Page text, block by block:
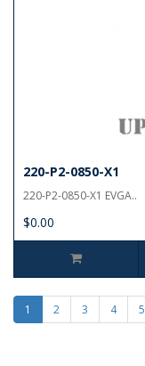
220-P2-0850-X1
220-P2-0850-X1 EVGA..
$0.00
1 2 3 4 5